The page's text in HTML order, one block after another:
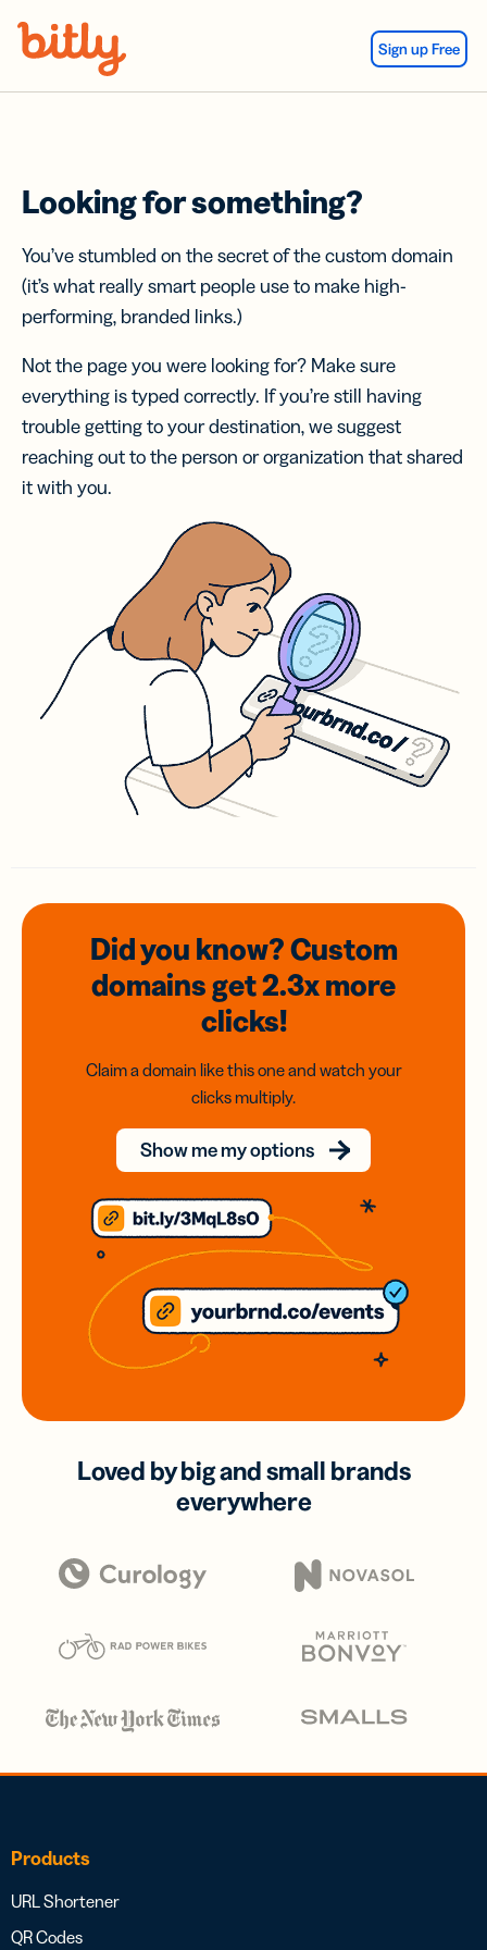
Sign up Free
Looking for something?
You’ve stumbled on the secret of the custom domain
(it’s what really smart people use to make high-
performing, branded links.)
Not the page you were looking for? Make sure
everything is typed correctly. If you’re still having
trouble getting to your destination, we suggest
reaching out to the person or organization that shared
it with you.
Did you know? Custom
domainsget 2.3xmore
clicks!
Claim a domain like this one and watch your
clicks multiply.
Show me my options
Loved by big and small brands
everywhere
Products
URL Shortener
QR Codes